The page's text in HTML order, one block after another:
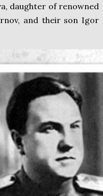
daughter of renowned
and their son Igor